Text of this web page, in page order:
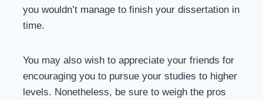
you wouldn’t manage to finish your dissertation in
time.
You may also wish to appreciate your friends for
encouraging you to pursue your studies to higher
levels. Nonetheless, be sure to weigh the pros